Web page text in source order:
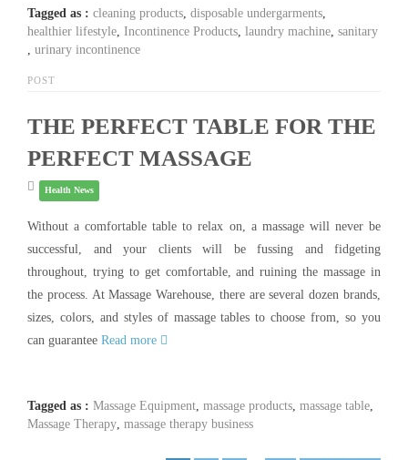
Tagged as : cleaning products, disposable undergarments,
healthier lifestyle, Incontinence Products, laundry machine, sanitary
, urinary incontinence
POST
THE PERFECT TABLE FOR THE
PERFECT MASSAGE
Health News
Without a comfortable table to relax on, a massage will never be
successful, and your clients will be fussing and fidgeting
throughout, trying to get comfortable, and ruining the massage in
the process. At Massage Warehouse, there are several dozen brands,
sizes, colors, and styles of massage tables to choose from, so you
can guarantee Read more
Tagged as : Massage Equipment, massage products, massage table,
Massage Therapy, massage therapy business